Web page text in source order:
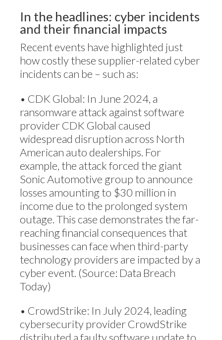
In the headlines: cyber incidents
and their financial impacts
Recent events have highlighted just
how costly these supplier-related cyber
incidents can be – such as:
• CDK Global: In June 2024, a
ransomware attack against software
provider CDK Global caused
widespread disruption across North
American auto dealerships. For
example, the attack forced the giant
Sonic Automotive group to announce
losses amounting to $30 million in
income due to the prolonged system
outage. This case demonstrates the far-
reaching financial consequences that
businesses can face when third-party
technology providers are impacted by a
cyber event. (Source: Data Breach
Today)
• CrowdStrike: In July 2024, leading
cybersecurity provider CrowdStrike
distributed a faulty software update to